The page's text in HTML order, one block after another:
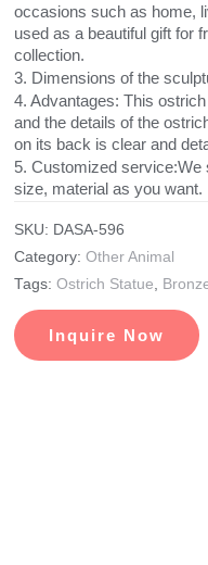
occasions such as home,
used as a beautiful gift for
collection.
3. Dimensions of the
4. Advantages: This
and the details of the
on its back is clear and
5. Customized
size, material as you want.
SKU: DASA-596
Category: Other Animal
Tags: Ostrich Statue,
Inquire Now